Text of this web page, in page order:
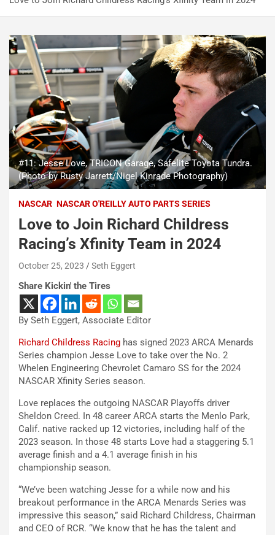
#11: Jesse Love, TRICON Garage, Safelite Toyota Tundra.
(Photo by Rusty Jarrett/Nigel Kinrade Photography)
NASCAR NASCAR O'REILLY AUTO PARTS SERIES
Love to Join Richard Childress
Racing’s Xfinity Team in 2024
October 25, 2023 Seth Eggert
Share Kickin' the Tires
By Seth Eggert, Associate Editor
Richard Childress Racing has signed 2023 ARCA Menards
Series champion Jesse Love to take over the No. 2
Whelen Engineering Chevrolet Camaro SS for the 2024
NASCAR Xfinity Series season.
Love replaces the outgoing NASCAR Playoffs driver
Sheldon Creed. In 48 career ARCA starts the Menlo Park,
Calif. native racked up 12 victories, including half of the
2023 season. In those 48 starts Love had a staggering 5.1
average finish and a 4.1 average finish in his
championship season.
“We’ve been watching Jesse for a while now and his
breakout performance in the ARCA Menards Series was
impressive this season,” said Richard Childress, Chairman
and CEO of RCR. “We know that he has the talent and